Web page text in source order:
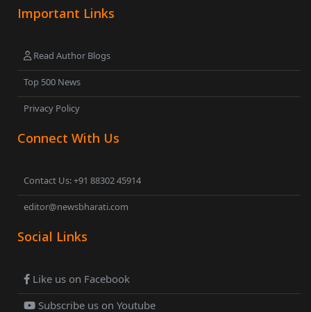
Important Links
Read Author Blogs
Top 500 News
Privacy Policy
Connect With Us
Contact Us: +91 88302 45914
editor@newsbharati.com
Social Links
Like us on Facebook
Subscribe us on Youtube